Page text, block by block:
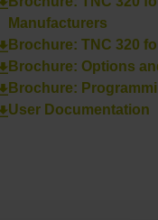
Manufacturers
Brochure: TNC 320
Brochure: Options
Brochure:
User Documentation